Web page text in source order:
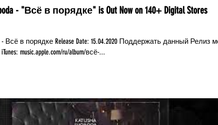
- "Всё в порядке" is Out Now on 140+ Digital Stores
- Всё в порядке Release Date: 15.04.2020 Поддержать данный Релиз
по ссылкам: iTunes: music.apple.com/ru/album/всё-...